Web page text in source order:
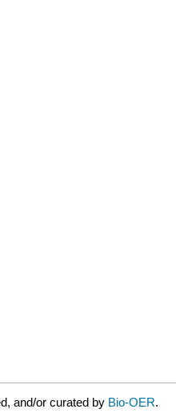
and/or curated by Bio-OER.